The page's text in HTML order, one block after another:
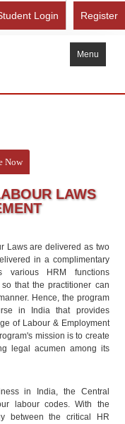
Register
Login
Menu
Now
LAWS
Laws are delivered as two
in a complimentary
various HRM functions
that the practitioner can
Hence, the program
in India that provides
of Labour & Employment
mission is to create
legal acumen among its
in India, the Central
labour codes. With the
between the critical HR